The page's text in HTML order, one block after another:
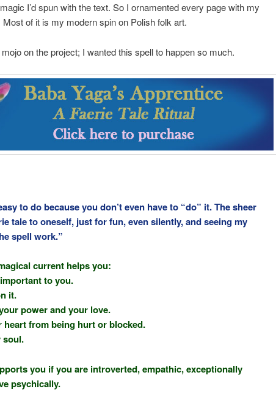
I’d spun with the text. So I ornamented every page with my
Most of it is my modern spin on Polish folk art.
on the project; I wanted this spell to happen so much.
to do because you don’t even have to “do” it. The sheer
tale to oneself, just for fun, even silently, and seeing my
spell work.”
current helps you:
to you.
it.
power and your love.
heart from being hurt or blocked.
soul.
you if you are introverted, empathic, exceptionally
psychically.